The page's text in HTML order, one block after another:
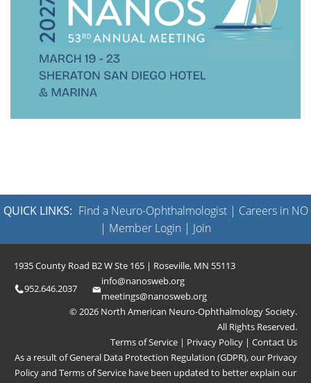
QUICK LINKS: Find a Neuro-Ophthalmologist| Careers in NO
| Member Login | Join
1935 County Road B2 W Ste 165 | Roseville, MN 55113
952.646.2037
info@nanosweb.org
meetings@nanosweb.org
© 2026 North American Neuro-Ophthalmology Society.
All Rights Reserved.
Terms of Service | Privacy Policy | Contact Us
As a result of General Data Protection Regulation (GDPR), our Privacy
Policyand Terms of Service have been updated to better explain our